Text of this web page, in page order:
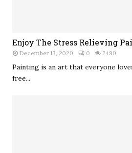
Enjoy The Stress Relieving
December 13, 2020 0 2480
Painting is an art that everyone
free...